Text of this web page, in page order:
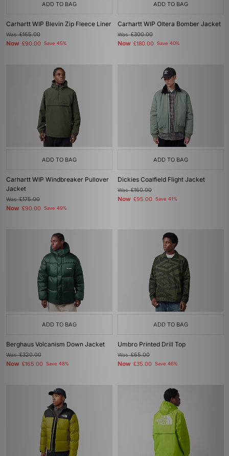
ADD TO BAG
Carhartt WIP Blevin Zip Fleece Liner
Was£165.00
Now £90.00 Save 45%
ADD TO BAG
Carhartt WIP Oltera Bomber Jacket
Was£300.00
Now £180.00 Save 40%
ADD TO BAG
Carhartt WIP Windbreaker Pullover
Jacket
Was£175.00
Now £90.00 Save 49%
ADD TO BAG
Dickies Coalfield Flight Jacket
Was£160.00
Now £95.00 Save 41%
ADD TO BAG
Berghaus Volcanism Down Jacket
Was£320.00
Now £165.00 Save 48%
ADD TO BAG
Umbro Printed Drill Top
Was£65.00
Now £35.00 Save 46%